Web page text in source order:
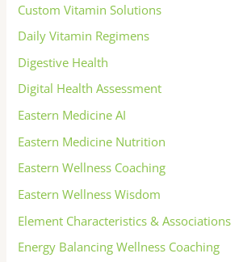
Custom Vitamin Solutions
Daily Vitamin Regimens
Digestive Health
Digital Health Assessment
Eastern Medicine AI
Eastern Medicine Nutrition
Eastern Wellness Coaching
Eastern Wellness Wisdom
Element Characteristics & Associations
Energy Balancing Wellness Coaching